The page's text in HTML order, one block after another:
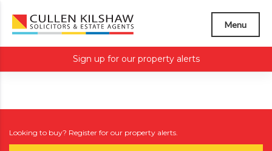
Menu
Sign up for our property alerts
Looking to buy? Register for our property alerts.